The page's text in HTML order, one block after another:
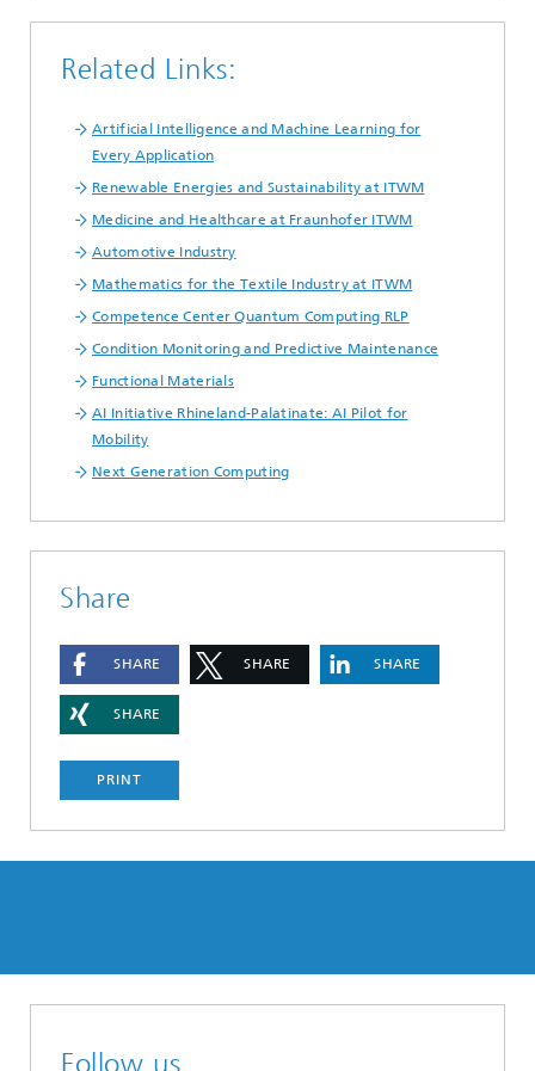
Related Links:
Artificial Intelligence and Machine Learning for
Every Application
Renewable Energies and Sustainability at ITWM
Medicine and Healthcare at Fraunhofer ITWM
Automotive Industry
Mathematics for the Textile Industry at ITWM
Competence Center Quantum Computing RLP
Condition Monitoring and Predictive Maintenance
Functional Materials
AI Initiative Rhineland-Palatinate: AI Pilot for
Mobility
Next Generation Computing
Share
SHARE SHARE SHARE
SHARE
PRINT
Follow us